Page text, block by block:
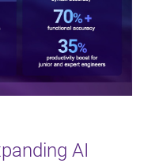
AI